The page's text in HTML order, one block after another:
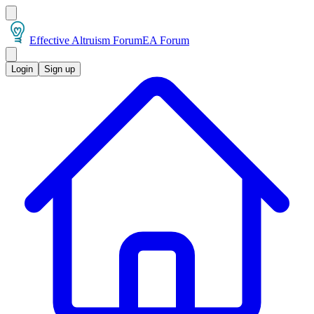
Effective Altruism ForumEA Forum
Login Sign up